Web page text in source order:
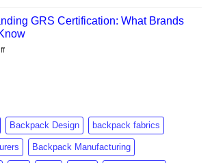
Complete
Guide
Global
Brands
Are
Switching
Market
Growth
GRS Certification: What Brands
on
Need
Know
Backpack Design backpack fabrics
Backpack Manufacturing